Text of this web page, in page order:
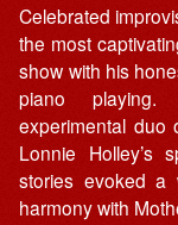
Celebrated
the most
show with his
piano playing.
experimental duo
Lonnie Holley’s
stories evoked a
harmony with